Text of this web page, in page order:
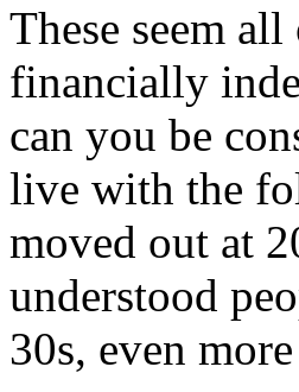
These seem
financially
can you be
live with the
moved out at
understood
30s, even